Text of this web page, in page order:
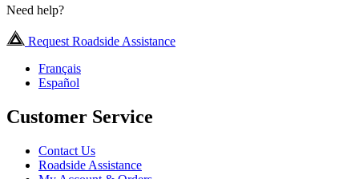
Need help?
Request Roadside Assistance
Français
Español
Customer Service
Contact Us
Roadside Assistance